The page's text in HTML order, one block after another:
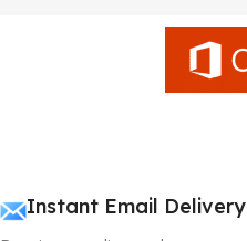
Instant Email Delivery